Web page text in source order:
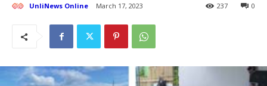
UnliNews Online March 17, 2023 0
237